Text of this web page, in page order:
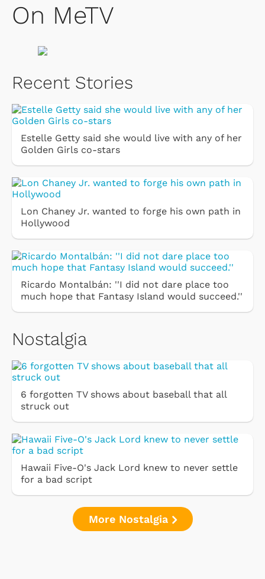
On MeTV
Recent Stories
Estelle Getty said she would live with any of her
Golden Girls co-stars
Lon Chaney Jr. wanted to forge his own path in
Hollywood
Ricardo Montalbán: ''I did not dare place too
much hope that Fantasy Island would succeed.''
Nostalgia
6 forgotten TV shows about baseball that all
struck out
Hawaii Five-O's Jack Lord knew to never settle
for a bad script
More Nostalgia